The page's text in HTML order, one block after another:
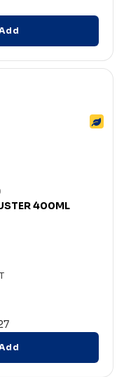
400ML